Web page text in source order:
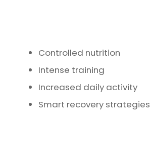
Controlled nutrition
Intense training
Increased daily activity
Smart recovery strategies